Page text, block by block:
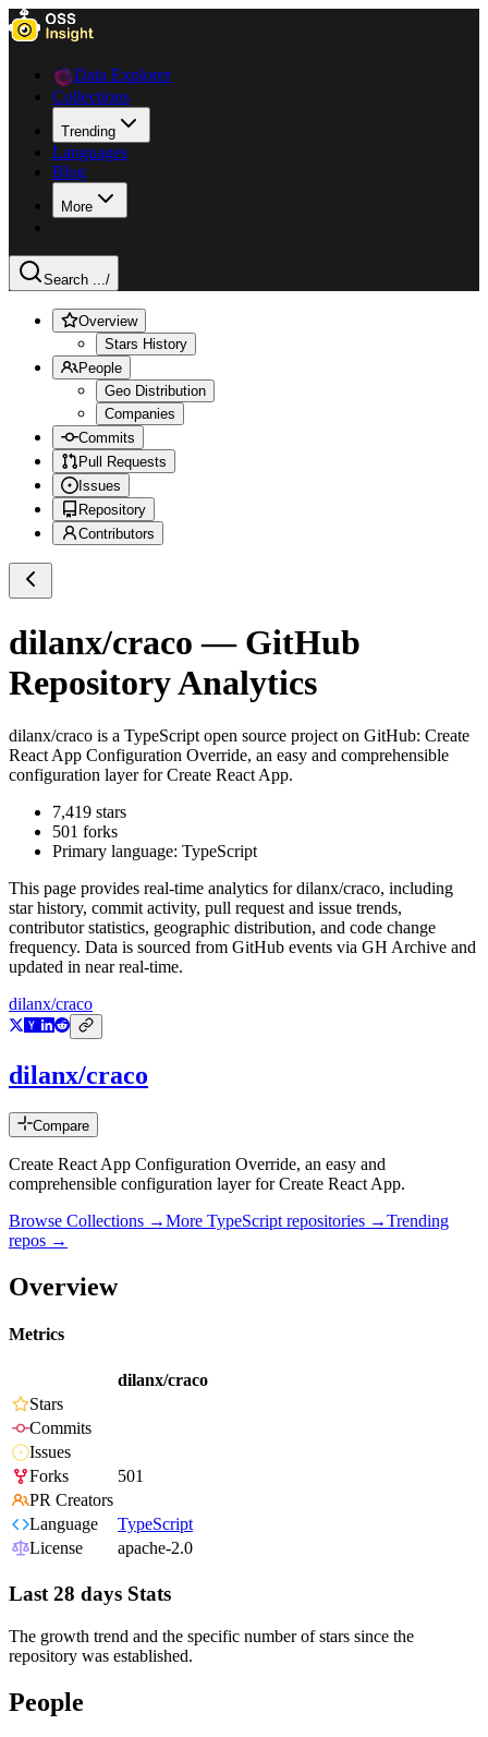
Data Explorer
Collections
Trending
Languages
Blog
More
Search .../
Overview
Stars History
People
Geo Distribution
Companies
Commits
Pull Requests
Issues
Repository
Contributors
dilanx/craco — GitHub
Repository Analytics
dilanx/craco is a TypeScript open source project on GitHub: Create
React App Configuration Override, an easy and comprehensible
configuration layer for Create React App.
7,419 stars
501 forks
Primary language: TypeScript
This page provides real-time analytics fordilanx/craco, including
star history, commit activity, pull request and issue trends,
contributor statistics, geographic distribution, and code change
frequency. Data is sourced from GitHub events via GH Archive and
updated in near real-time.
dilanx/craco
dilanx/craco
Compare
Create React App Configuration Override, an easy and
comprehensible configuration layer for Create React App.
Browse Collections →More TypeScript repositories →Trending
repos →
Overview
Metrics
dilanx/craco
Stars
Commits
Issues
Forks
501
PR Creators
Language
TypeScript
License
apache-2.0
Last 28 days Stats
The growth trend and the specific number of stars since the
repository was established.
People